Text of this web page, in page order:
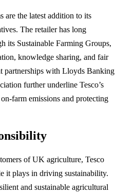
are the latest addition to its
The retailer has long
its Sustainable Farming Groups,
knowledge sharing, and fair
partnerships with Lloyds Banking
further underline Tesco’s
farm emissions and protecting
of UK agriculture, Tesco
it plays in driving sustainability.
and sustainable agricultural